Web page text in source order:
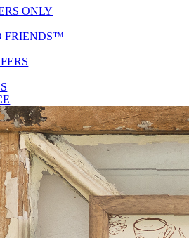
ONLY
FRIENDS™